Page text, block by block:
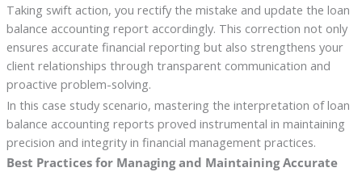
Taking swift action, you rectify the mistake and update the loan
balance accounting report accordingly. This correction not only
ensures accurate financial reporting but also strengthens your
client relationships through transparent communication and
proactive problem-solving.
In this case study scenario, mastering the interpretation of loan
balance accounting reports proved instrumental in maintaining
precision and integrity in financial management practices.
Best Practices for Managing and Maintaining Accurate